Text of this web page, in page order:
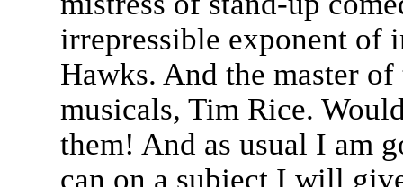
irrepressible exponent of
Hawks. And the master
musicals, Tim Rice.
them! And as usual I am
can on a subject I will